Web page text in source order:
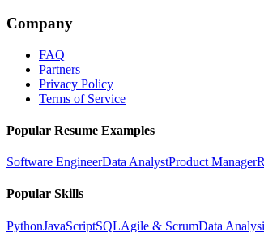
Company
FAQ
Partners
Privacy Policy
Terms of Service
Popular Resume Examples
Software EngineerData AnalystProduct Manager
Popular Skills
PythonJavaScriptSQLAgile & ScrumData